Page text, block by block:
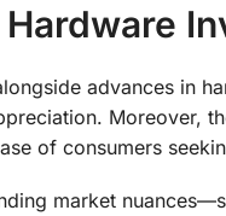
advances in
Moreover,
of consumers
market